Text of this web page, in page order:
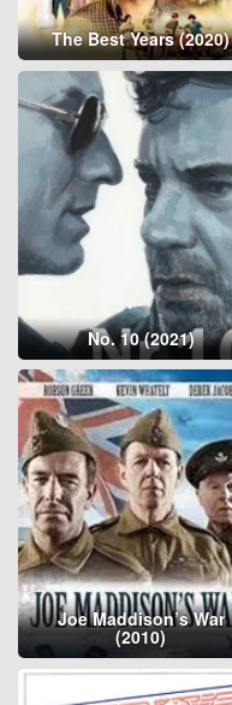
The Best Years (2020)
No. 10 (2021)
Joe Maddison’s War
(2010)